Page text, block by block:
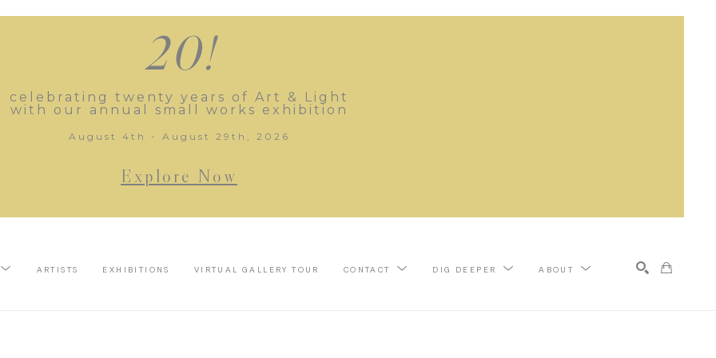
20!
celebrating twenty years of Art & Light
with our annual small works exhibition
August 4th - August 29th, 2026
Explore Now
ARTISTS EXHIBITIONS VIRTUAL GALLERY TOUR CONTACT DIG DEEPER ABOUT